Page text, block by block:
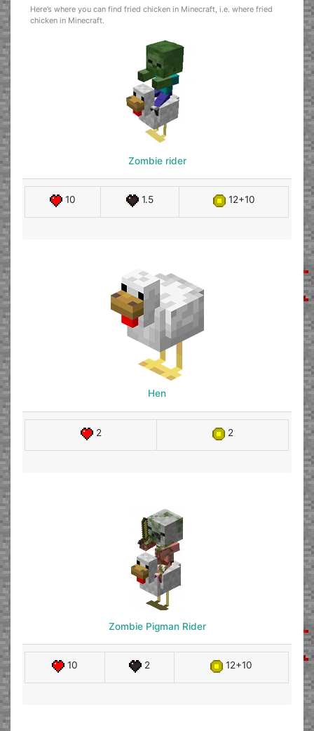
Here’s where you can find fried chicken in Minecraft, i.e. where fried
chicken in Minecraft.
Zombie rider
10 1.5 12+10
Hen
2 2
Zombie Pigman Rider
10 2 12+10